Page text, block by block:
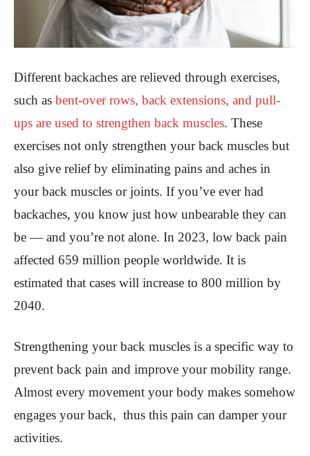
Different backaches are relieved through exercises,
such as bent-over rows, back extensions, and pull-
ups are used to strengthen back muscles. These
exercises not only strengthen your back muscles but
also give relief by eliminating pains and aches in
your back muscles or joints. If you’ve ever had
backaches, you know just how unbearable they can
be — and you’re not alone. In 2023, low back pain
affected 659 million people worldwide. It is
estimated that cases will increase to 800 million by
2040.
Strengthening your back muscles is a specific way to
prevent back pain and improve your mobility range.
Almost every movement your body makes somehow
engages your back, thus this pain can damper your
activities.